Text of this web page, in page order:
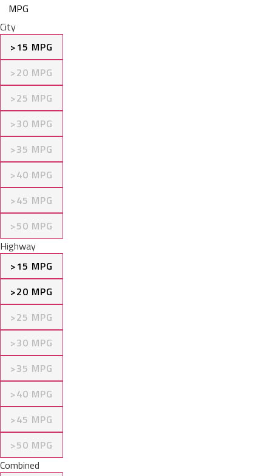
MPG
City
>15 MPG
>20 MPG
>25 MPG
>30 MPG
>35 MPG
>40 MPG
>45 MPG
>50 MPG
Highway
>15 MPG
>20 MPG
>25 MPG
>30 MPG
>35 MPG
>40 MPG
>45 MPG
>50 MPG
Combined